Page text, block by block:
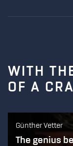
WITH
OF A
Günther Vetter
The genius